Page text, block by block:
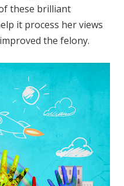
these brilliant
it process her views
the felony.